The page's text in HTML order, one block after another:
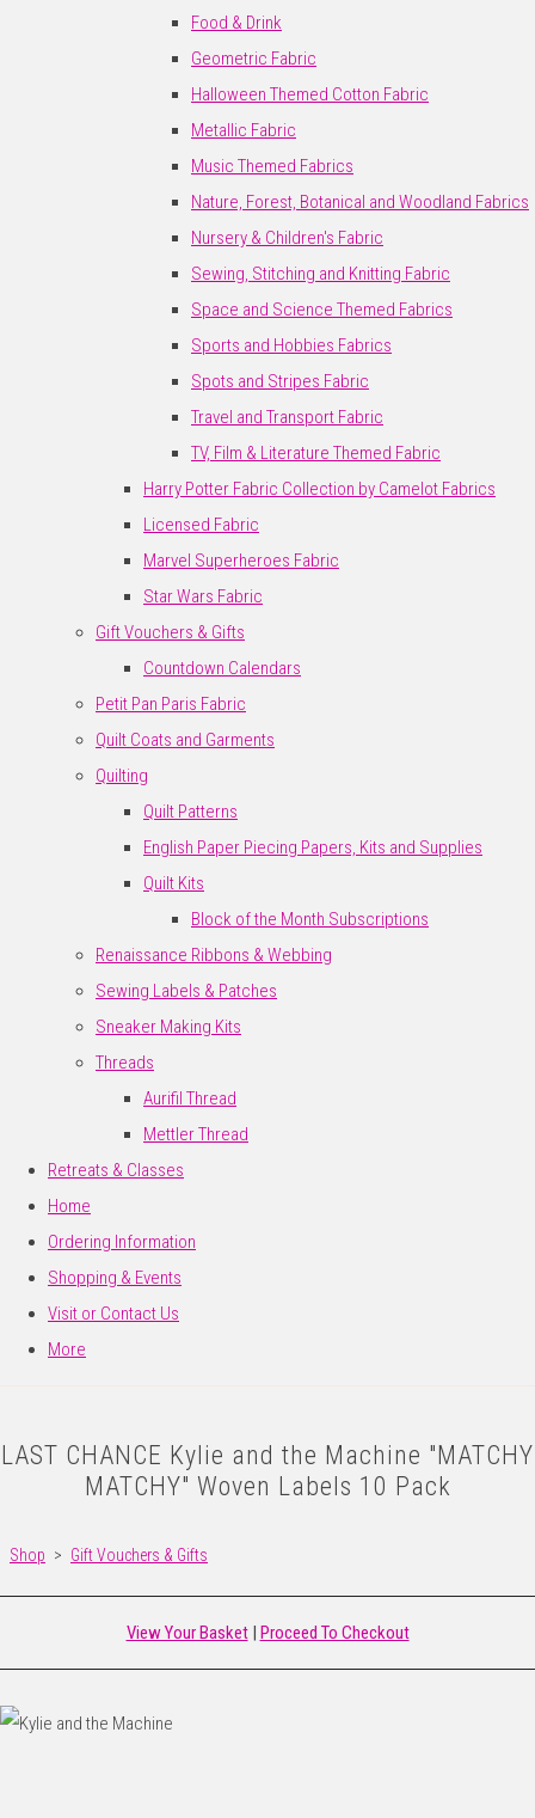
Food & Drink
Geometric Fabric
Halloween Themed Cotton Fabric
Metallic Fabric
Music Themed Fabrics
Nature, Forest, Botanical and Woodland Fabrics
Nursery & Children's Fabric
Sewing, Stitching and Knitting Fabric
Space and Science Themed Fabrics
Sports and Hobbies Fabrics
Spots and Stripes Fabric
Travel and Transport Fabric
TV, Film & Literature Themed Fabric
Harry Potter Fabric Collection by Camelot Fabrics
Licensed Fabric
Marvel Superheroes Fabric
Star Wars Fabric
Gift Vouchers & Gifts
Countdown Calendars
Petit Pan Paris Fabric
Quilt Coats and Garments
Quilting
Quilt Patterns
English Paper Piecing Papers, Kits and Supplies
Quilt Kits
Block of the Month Subscriptions
Renaissance Ribbons & Webbing
Sewing Labels & Patches
Sneaker Making Kits
Threads
Aurifil Thread
Mettler Thread
Retreats & Classes
Home
Ordering Information
Shopping & Events
Visit or Contact Us
More
LAST CHANCE Kylie and the Machine "MATCHY
MATCHY" Woven Labels 10 Pack
Shop > Gift Vouchers & Gifts
View Your Basket| Proceed To Checkout